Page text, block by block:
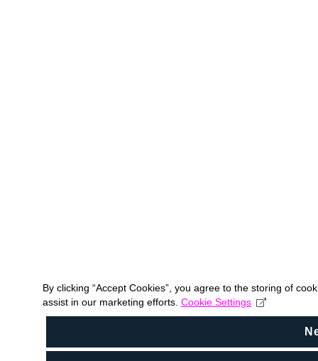
By clicking “Accept Cookies”, you agree to the storing of
assist in our marketing efforts. Cookie Settings